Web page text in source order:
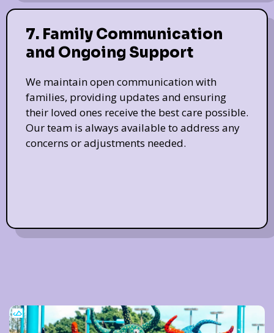
7. Family Communication
and Ongoing Support
We maintain open communication with
families, providing updates and ensuring
their loved ones receive the best care possible.
Our team is always available to address any
concerns or adjustments needed.